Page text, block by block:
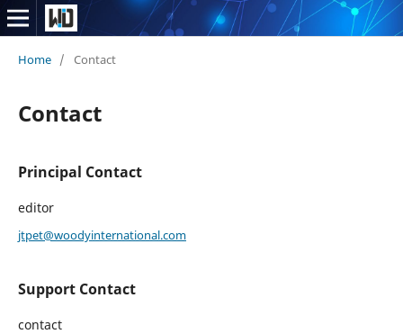
Home / Contact
Contact
Principal Contact
editor
jtpet@woodyinternational.com
Support Contact
contact